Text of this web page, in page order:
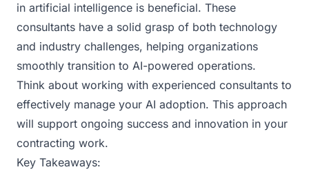
in artificial intelligence is beneficial. These
consultants have a solid grasp of both technology
and industry challenges, helping organizations
smoothly transition to AI-powered operations.
Think about working with experienced consultants to
effectively manage your AI adoption. This approach
will support ongoing success and innovation in your
contracting work.
Key Takeaways: